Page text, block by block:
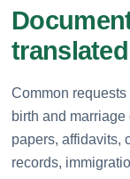
Common
birth and
papers, affidavits,
records,